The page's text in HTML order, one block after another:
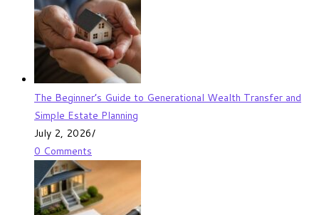
The Beginner’s Guide to Generational Wealth Transfer and
Simple Estate Planning
July 2, 2026/
0 Comments